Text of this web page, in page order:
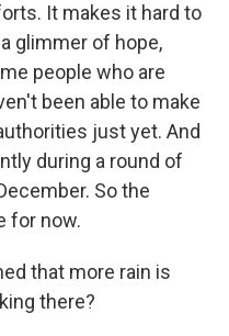
It makes it hard to
glimmer of hope,
people who are
been able to make
just yet. And
during a round of
So the
for now.
that more rain is
there?